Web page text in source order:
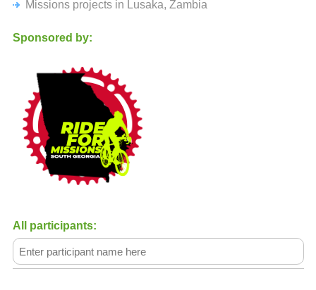
Africa with our Epic Bike Ride across the State of Georgia!
Missions projects in Lusaka, Zambia
Sponsored by:
All participants: